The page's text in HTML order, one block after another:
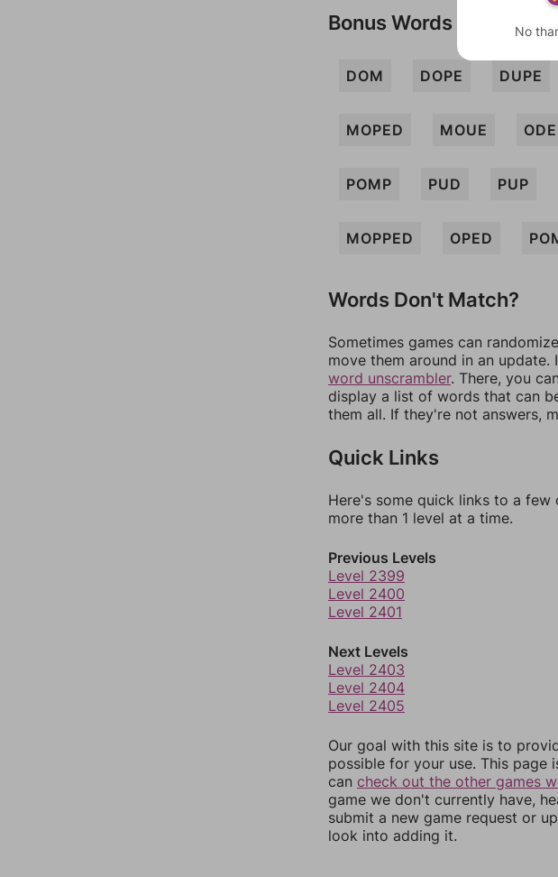
Bonus Words
DOM DOPE DUPE
MOPED MOUE ODE
POMP PUD PUP
MOPPED OPED
Words Don't Match?
Sometimes games can
move them around in an
word unscrambler. There, you
display a list of words that can
them all. If they're not answers,
Quick Links
Here's some quick links to a few
more than 1 level at a time.
Previous Levels
Level 2399
Level 2400
Level 2401
Next Levels
Level 2403
Level 2404
Level 2405
Our goal with this site is to
possible for your use. This page
can check out the other games
game we don't currently have,
submit a new game request or
look into adding it.
No